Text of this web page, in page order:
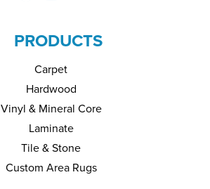
PRODUCTS
Carpet
Hardwood
Vinyl & Mineral Core
Laminate
Tile & Stone
Custom Area Rugs